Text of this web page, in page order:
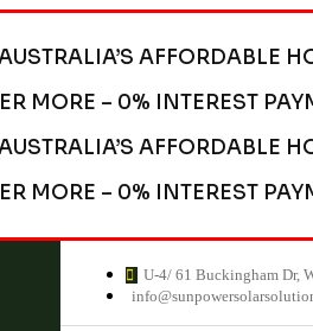
AFFORDABLE
MORE – 0% INTEREST
AFFORDABLE
MORE – 0% INTEREST
U-4/ 61 Buckingham Dr,